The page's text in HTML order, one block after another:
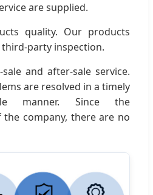
are supplied.
quality. Our products
party inspection.
and after-sale service.
are resolved in a timely
manner. Since the
company, there are no